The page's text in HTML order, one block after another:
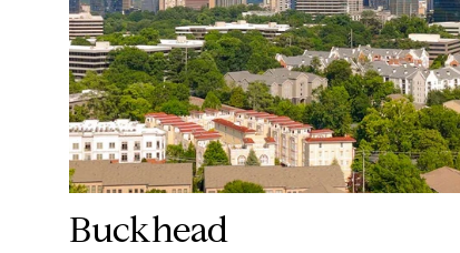
Buckhead